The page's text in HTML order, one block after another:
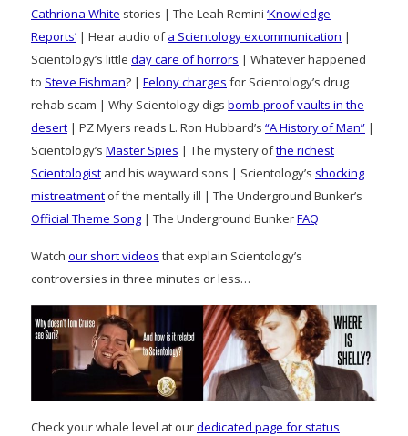
Cathriona White stories | The Leah Remini ‘Knowledge
Reports’ | Hear audio ofa Scientology excommunication |
Scientology’s little day care of horrors | Whatever happened
to Steve Fishman? | Felony charges for Scientology’s drug
rehab scam | Why Scientology digs bomb-proof vaults in the
desert | PZ Myers reads L. Ron Hubbard’s “A History of Man” |
Scientology’s Master Spies | The mystery ofthe richest
Scientologist and his wayward sons | Scientology’s shocking
mistreatment of the mentally ill | The Underground Bunker’s
Official Theme Song | The Underground BunkerFAQ
Watch our short videos that explain Scientology’s
controversies in three minutes or less…
Check your whale level at ourdedicated page for status